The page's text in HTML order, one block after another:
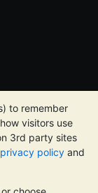
to remember
visitors use
3rd party sites
privacy policy and